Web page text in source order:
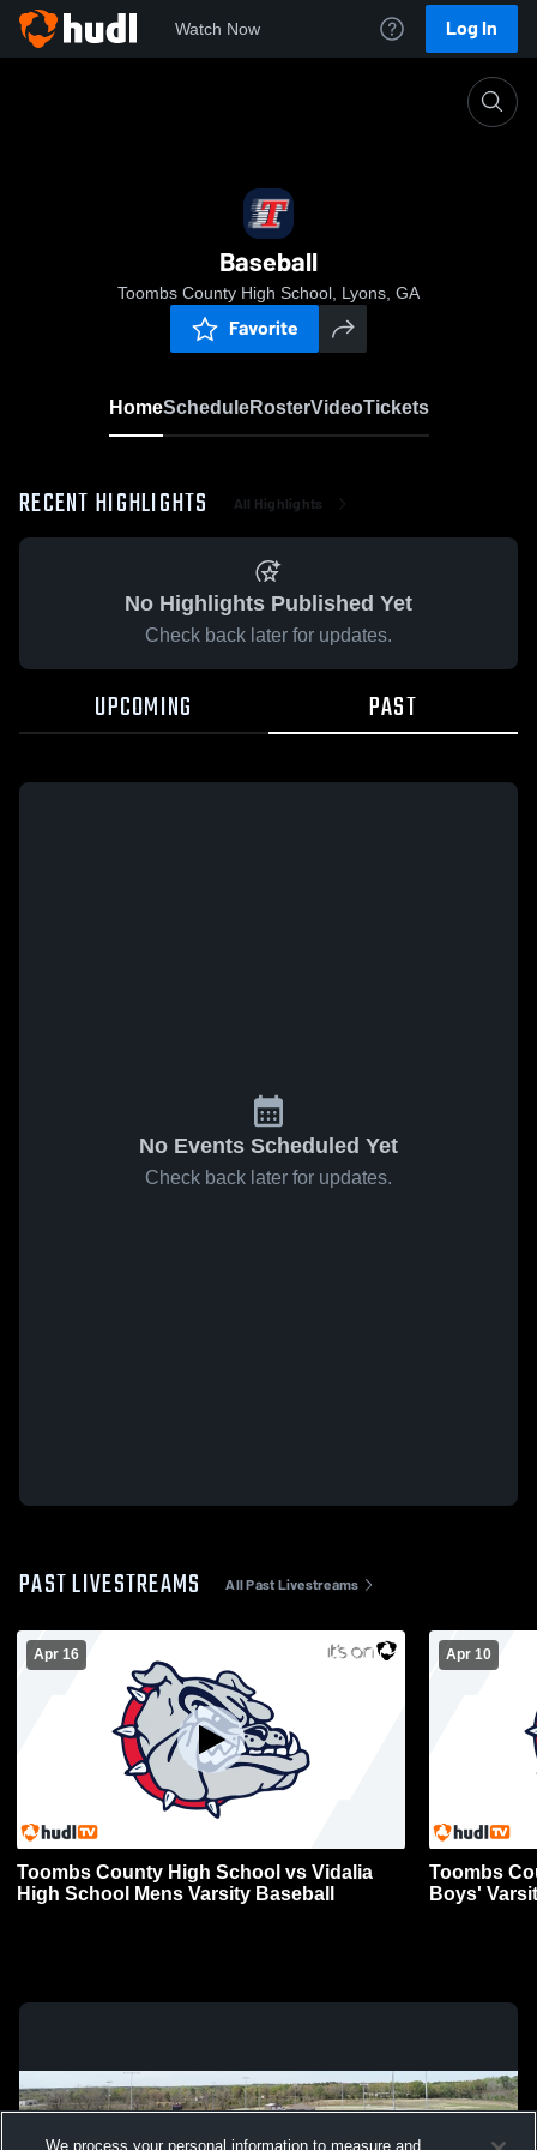
Watch Now Log In
Baseball
Toombs County High School, Lyons, GA
Favorite
HomeScheduleRosterVideoTickets
RECENT HIGHLIGHTS All Highlights
No Highlights Published Yet
Check back later for updates.
UPCOMING PAST
No Events Scheduled Yet
Check back later for updates.
PAST LIVESTREAMS All Past Livestreams
Apr 16
Toombs County High School vs Vidalia
High School Mens Varsity Baseball
Apr 10
Toombs
Boys'
We process your personal information to measure and